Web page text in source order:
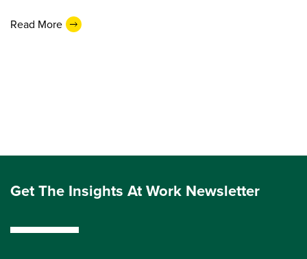
Read More
Get The Insights At Work Newsletter